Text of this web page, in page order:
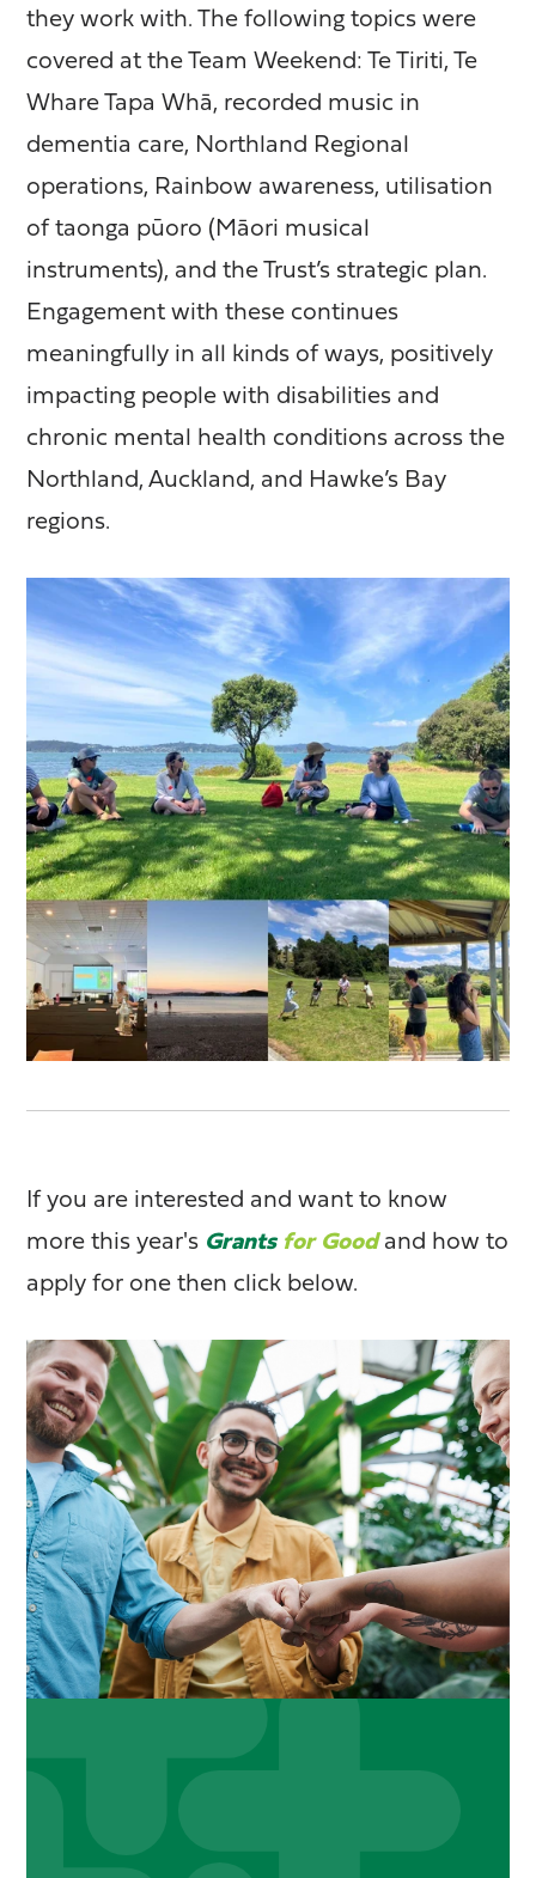
they work with. The following topics were
covered at the Team Weekend: Te Tiriti, Te
Whare Tapa Whā, recorded music in
dementia care, Northland Regional
operations, Rainbow awareness, utilisation
of taonga pūoro (Māori musical
instruments), and the Trust’s strategic plan.
Engagement with these continues
meaningfully in all kinds of ways, positively
impacting people with disabilities and
chronic mental health conditions across the
Northland, Auckland, and Hawke’s Bay
regions.
If you are interested and want to know
more this year's Grants for Goodand how to
apply for one then click below.